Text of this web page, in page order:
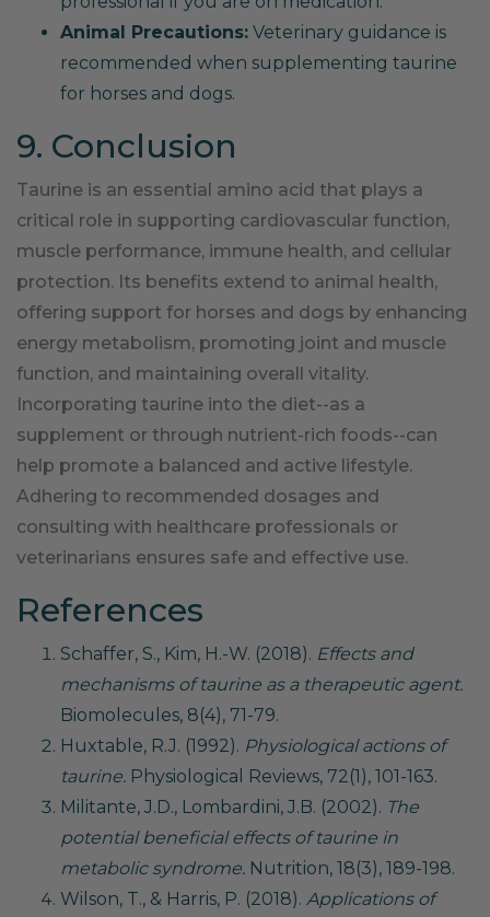
Animal Precautions: Veterinary guidance is
recommended when supplementing taurine
for horses and dogs.
9. Conclusion
Taurine is an essential amino acid that plays a
critical role in supporting cardiovascular function,
muscle performance, immune health, and cellular
protection. Its benefits extend to animal health,
offering support for horses and dogs by enhancing
energy metabolism, promoting joint and muscle
function, and maintaining overall vitality.
Incorporating taurine into the diet--as a
supplement or through nutrient-rich foods--can
help promote a balanced and active lifestyle.
Adhering to recommended dosages and
consulting with healthcare professionals or
veterinarians ensures safe and effective use.
References
Schaffer, S., Kim, H.-W. (2018). Effects and
mechanisms of taurine as a therapeutic agent.
Biomolecules, 8(4), 71-79.
Huxtable, R.J. (1992). Physiological actions of
taurine. Physiological Reviews, 72(1), 101-163.
Militante, J.D., Lombardini, J.B. (2002). The
potential beneficial effects of taurine in
metabolic syndrome. Nutrition, 18(3), 189-198.
Wilson, T., & Harris, P. (2018). Applications of